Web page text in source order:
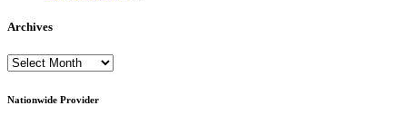
Archives
Archives
Nationwide Provider